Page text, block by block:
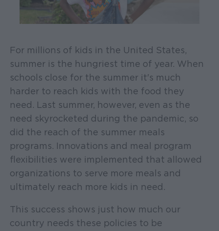
For millions of kids in the United States,
summer is the hungriest time of year. When
schools close for the summer it's much
harder to reach kids with the food they
need. Last summer, however, even as the
need skyrocketed during the pandemic, so
did the reach of the summer meals
programs. Innovations and meal program
flexibilities were implemented that allowed
organizations to serve more meals and
ultimately reach more kids in need.
This success shows just how much our
country needs these policies to be